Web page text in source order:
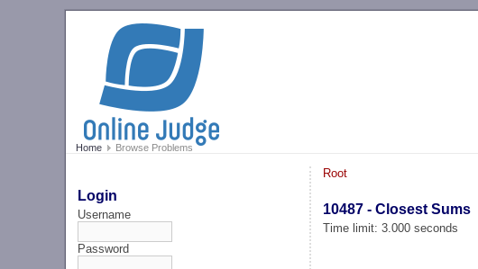
Home Browse Problems
Login
Username
Password
Root
10487 - Closest Sums
Time limit: 3.000 seconds